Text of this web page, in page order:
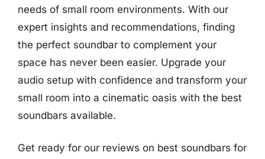
needs of small room environments. With our
expert insights and recommendations, finding
the perfect soundbar to complement your
space has never been easier. Upgrade your
audio setup with confidence and transform your
small room into a cinematic oasis with the best
soundbars available.
Get ready for our reviews on best soundbars for